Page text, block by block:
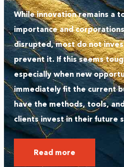
While innovation remains a
importance and
disrupted, most do not
prevent it. If this seems
especially when new
immediately fit the current
have the methods, tools,
clients invest in their future
Read more